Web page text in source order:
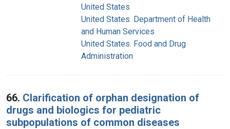
United States
United States. Department of Health
and Human Services
United States. Food and Drug
Administration
66. Clarification of orphan designation of
drugs and biologics for pediatric
subpopulations of common diseases